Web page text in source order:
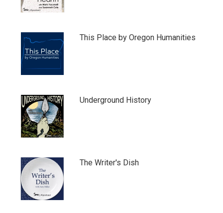
This Place by Oregon Humanities
Underground History
The Writer's Dish